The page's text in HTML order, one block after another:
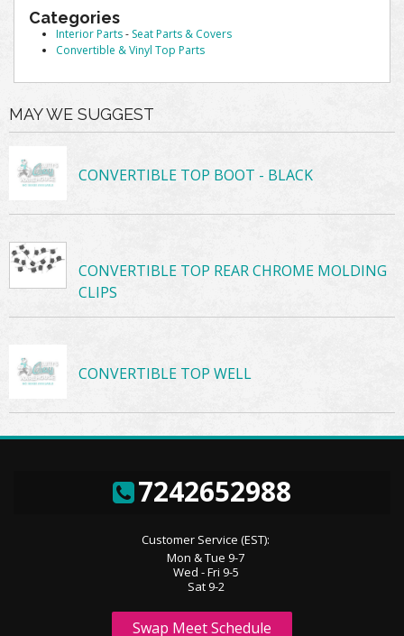
Categories
Interior Parts- Seat Parts & Covers
Convertible & Vinyl Top Parts
MAY WE SUGGEST
CONVERTIBLE TOP BOOT - BLACK
CONVERTIBLE TOP REAR CHROME MOLDING
CLIPS
CONVERTIBLE TOP WELL
7242652988
Customer Service (EST):
Mon & Tue 9-7
Wed - Fri 9-5
Sat 9-2
Swap Meet Schedule